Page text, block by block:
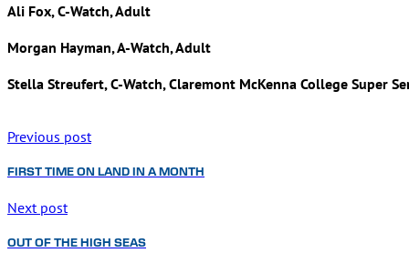
Ali Fox, C-Watch, Adult
Morgan Hayman, A-Watch, Adult
Stella Streufert, C-Watch, Claremont McKenna College Super
Previous post
FIRST TIME ON LAND IN A MONTH
Next post
OUT OF THE HIGH SEAS